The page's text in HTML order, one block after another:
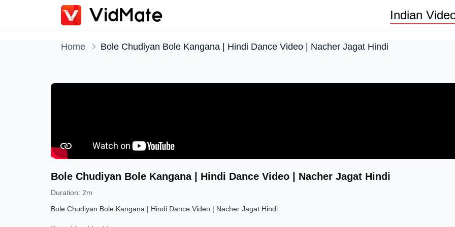
Indian
Home Bole Chudiyan Bole Kangana | Hindi Dance Video | Nacher Jagat Hindi
Bole Chudiyan Bole Kangana | Hindi Dance Video | Nacher Jagat Hindi
Duration: 2m
Bole Chudiyan Bole Kangana | Hindi Dance Video | Nacher Jagat Hindi